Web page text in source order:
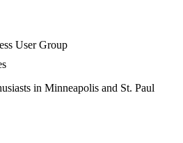
User Group
in Minneapolis and St. Paul